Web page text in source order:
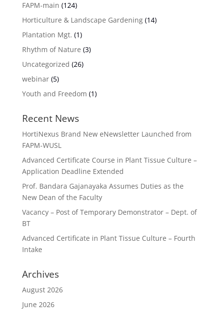
FAPM-main (124)
Horticulture & Landscape Gardening(14)
Plantation Mgt. (1)
Rhythm of Nature (3)
Uncategorized (26)
webinar(5)
Youth and Freedom (1)
Recent News
HortiNexus Brand New eNewsletter Launched from
FAPM-WUSL
Advanced Certificate Course in Plant Tissue Culture –
Application Deadline Extended
Prof. Bandara Gajanayaka Assumes Duties as the
New Dean of the Faculty
Vacancy – Post of Temporary Demonstrator – Dept. of
BT
Advanced Certificate in Plant Tissue Culture – Fourth
Intake
Archives
August 2026
June 2026